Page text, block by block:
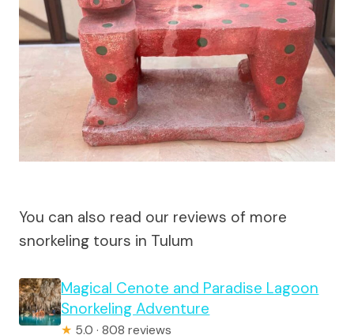
You can also read our reviews of more
snorkeling tours in Tulum
Magical Cenote and Paradise Lagoon
Snorkeling Adventure
★ 5.0 · 808 reviews